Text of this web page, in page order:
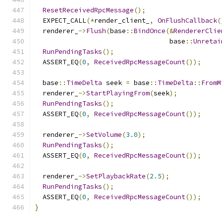
ResetReceivedRpcMessage();
  EXPECT_CALL
(*render_client_ , OnFlushCallback
  renderer_
->Flush(base ::BindOnce(&
                                  base
::
RunPendingTasks();
  ASSERT_EQ
(0, ReceivedRpcMessageCount());
  base
:: TimeDelta seek = base :: TimeDelta ::
  renderer_
->StartPlayingFrom(seek);
RunPendingTasks();
  ASSERT_EQ
(0, ReceivedRpcMessageCount());
  renderer_
->SetVolume(3.0);
RunPendingTasks();
  ASSERT_EQ
(0, ReceivedRpcMessageCount());
  renderer_
->SetPlaybackRate(2.5);
RunPendingTasks();
  ASSERT_EQ
(0, ReceivedRpcMessageCount());
}